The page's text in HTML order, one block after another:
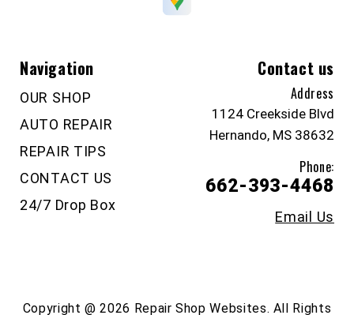
Navigation
OUR SHOP
AUTO REPAIR
REPAIR TIPS
CONTACT US
24/7 Drop Box
Contact us
Address
1124 Creekside Blvd
Hernando, MS 38632
Phone:
662-393-4468
Email Us
Copyright @2026 Repair Shop Websites. All Rights